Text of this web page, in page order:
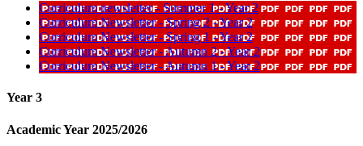
Curriculum newsletter - Summer 1 - Year 2
Curriculum Newsletter - Spring 2 - Year 2
Curriculum Newsletter - Spring 1 - Year 2
Curriculum Newsletter - Autumn 2 - Year 2
Curriculum Newsletter - Autumn 1 - Year 2
Year 3
Academic Year 2025/2026